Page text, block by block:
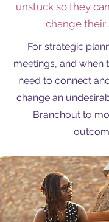
unstuck so they
change their
For strategic
meetings, and when
need to connect
change an
Branchout to